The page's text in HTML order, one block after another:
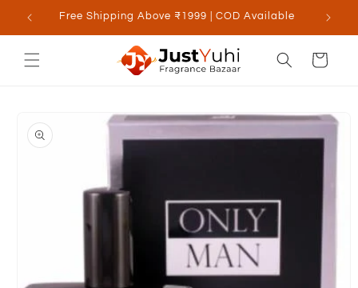
Skip to
content
Free Shipping Above ₹1999 | COD Available
Cart
product
information